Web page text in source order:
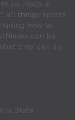
co-hosts a
all things sports
how to
can be
they can do
State